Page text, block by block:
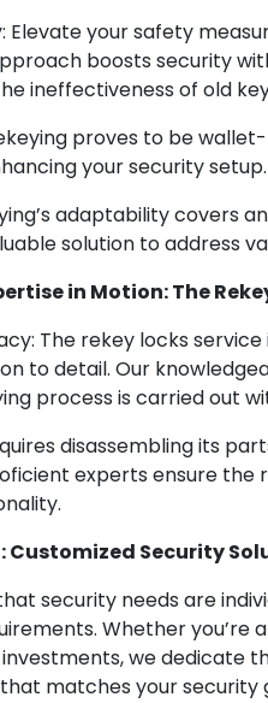
Elevate your safety
boosts security
ineffectiveness of old
proves to be
your security setup.
adaptability covers
solution to address
in Motion: The
The rekey locks
to detail. Our
process is carried out
disassembling its
experts ensure
Customized Security
security needs are
Whether
we dedicate
matches your security